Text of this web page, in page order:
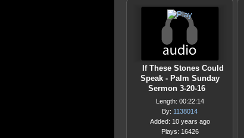
If These Stones Could
Speak - Palm Sunday
Sermon 3-20-16
Length: 00:22:14
By: 1138014
Added: 10 years ago
Plays: 16426